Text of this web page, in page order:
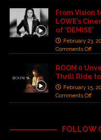
From Vision
LOWE’s
of ‘DEMISE’
February 23,
Comments Off
ROOM 0
Thrill Ride to
February 15,
Comments Off
FOLLOW